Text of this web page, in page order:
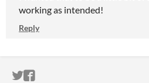
working as intended!
Reply
ITCH.IO ON TWITTER
ITCH.IO ON